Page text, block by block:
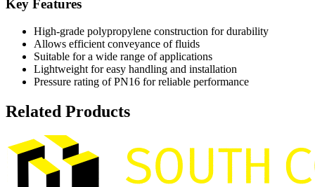
Key Features
High-grade polypropylene construction for durability
Allows efficient conveyance of fluids
Suitable for a wide range of applications
Lightweight for easy handling and installation
Pressure rating of PN16 for reliable performance
Related Products